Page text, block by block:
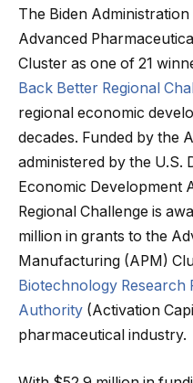
The Biden Administration
Advanced
Cluster as one of 21
Back Better Regional
regional economic
decades. Funded by the
administered by the U.S.
Economic Development
Regional Challenge is
million in grants to the
Manufacturing (APM)
Biotechnology Research
Authority (Activation
pharmaceutical industry.